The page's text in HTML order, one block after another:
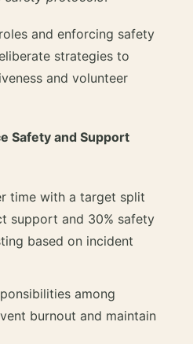
and enforcing safety
strategies to
and volunteer
Safety and Support
time with a target split
support and 30% safety
based on incident
among
burnout and maintain